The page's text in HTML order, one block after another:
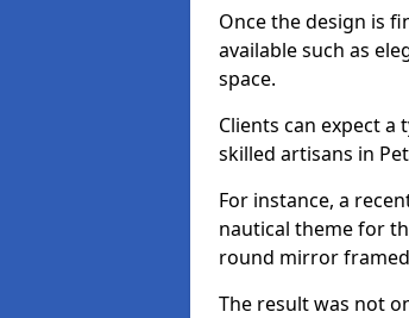
Once the design is
available such as
space.
Clients can expect
skilled artisans in
For instance, a
nautical theme for
round mirror
The result was not